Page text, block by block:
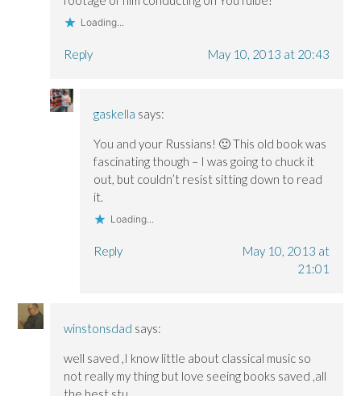
Loading...
Reply May 10, 2013 at 20:43
gaskella says:
You and your Russians! 🙂 This old book was
fascinating though – I was going to chuck it
out, but couldn’t resist sitting down to read
it.
Loading...
Reply
May 10, 2013 at
21:01
winstonsdad says:
well saved ,I know little about classical music so
not really my thing but love seeing books saved ,all